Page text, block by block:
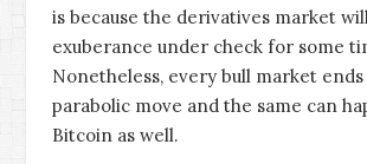
is because the derivatives market
exuberance under check for some
Nonetheless, every bull market
parabolic move and the same can
Bitcoin as well.